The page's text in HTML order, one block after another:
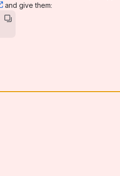
, (opens new window)
and give them: